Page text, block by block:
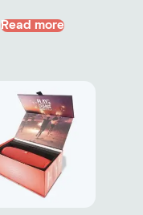
Read more